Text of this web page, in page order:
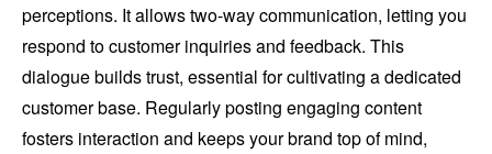
perceptions. It allows two-way communication, letting you
respond to customer inquiries and feedback. This
dialogue builds trust, essential for cultivating a dedicated
customer base. Regularly posting engaging content
fosters interaction and keeps your brand top of mind,